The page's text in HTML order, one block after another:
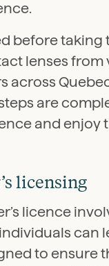
before taking
lenses
across
are
and
licensing
licence
can
to ensure